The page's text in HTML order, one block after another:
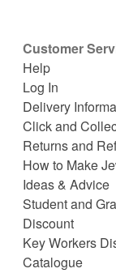
Customer
Help
Log In
Delivery
Click and
Returns and
How to Make
Ideas & Advice
Student and
Discount
Key Workers
Catalogue